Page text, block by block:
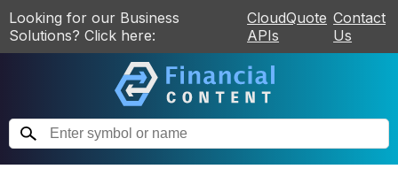
Looking for our Business
Solutions? Click here:
CloudQuote
APIs
Contact
Us